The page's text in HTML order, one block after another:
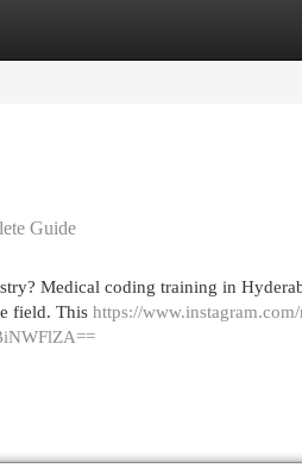
Guide
Medical coding training in
field. This https://